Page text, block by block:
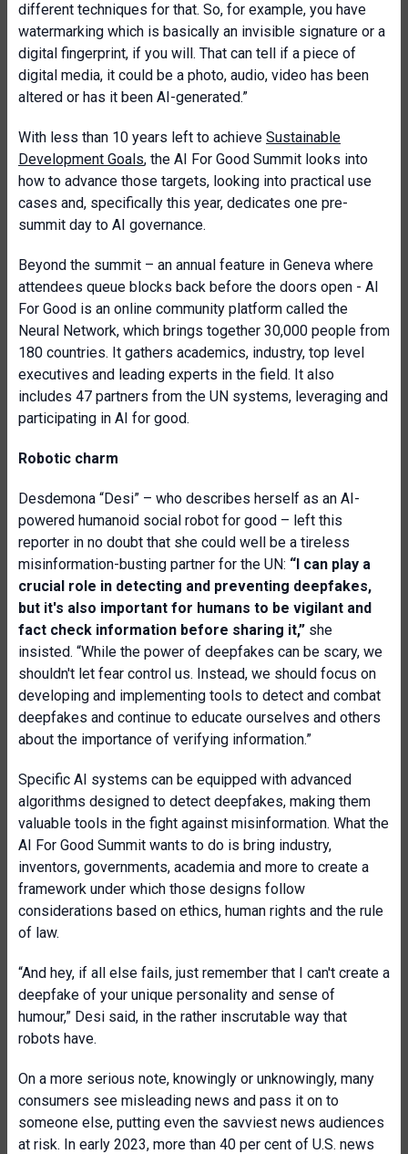
different techniques for that. So, for example, you have
watermarking which is basically an invisible signature or a
digital fingerprint, if you will. That can tell if a piece of
digital media, it could be a photo, audio, video has been
altered or has it been AI-generated.”
With less than 10 years left to achieve Sustainable
Development Goals, the AI For Good Summit looks into
how to advance those targets, looking into practical use
cases and, specifically this year, dedicates one pre-
summit day to AI governance.
Beyond the summit – an annual feature in Geneva where
attendees queue blocks back before the doors open - AI
For Good is an online community platform called the
Neural Network, which brings together 30,000 people from
180 countries. It gathers academics, industry, top level
executives and leading experts in the field. It also
includes 47 partners from the UN systems, leveraging and
participating in AI for good.
Robotic charm
Desdemona “Desi” – who describes herself as an AI-
powered humanoid social robot for good – left this
reporter in no doubt that she could well be a tireless
misinformation-busting partner for the UN: “I can play a
crucial role in detecting and preventing deepfakes,
but it's also important for humans to be vigilant and
fact check information before sharing it,” she
insisted. “While the power of deepfakes can be scary, we
shouldn't let fear control us. Instead, we should focus on
developing and implementing tools to detect and combat
deepfakes and continue to educate ourselves and others
about the importance of verifying information.”
Specific AI systems can be equipped with advanced
algorithms designed to detect deepfakes, making them
valuable tools in the fight against misinformation. What the
AI For Good Summit wants to do is bring industry,
inventors, governments, academia and more to create a
framework under which those designs follow
considerations based on ethics, human rights and the rule
of law.
“And hey, if all else fails, just remember that I can't create a
deepfake of your unique personality and sense of
humour,” Desi said, in the rather inscrutable way that
robots have.
On a more serious note, knowingly or unknowingly, many
consumers see misleading news and pass it on to
someone else, putting even the savviest news audiences
at risk. In early 2023, more than 40 per cent of U.S. news